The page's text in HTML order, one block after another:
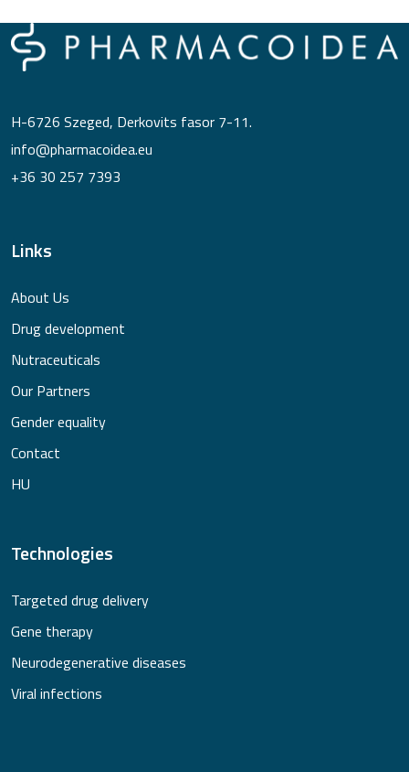
H-6726 Szeged, Derkovits fasor 7-11.
info@pharmacoidea.eu
+36 30 257 7393
Links
About Us
Drug development
Nutraceuticals
Our Partners
Gender equality
Contact
HU
Technologies
Targeted drug delivery
Gene therapy
Neurodegenerative diseases
Viral infections